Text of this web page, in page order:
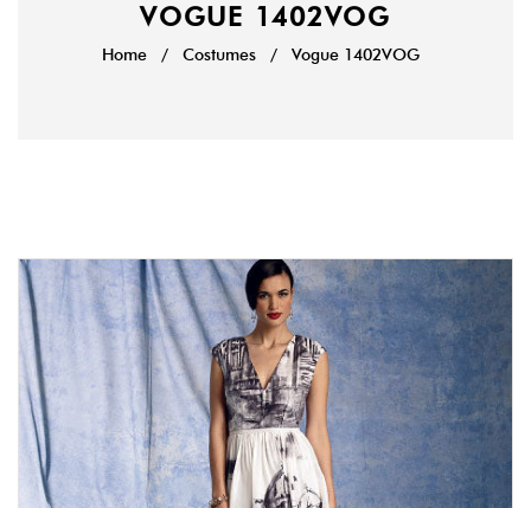
VOGUE 1402VOG
Home / Costumes / Vogue 1402VOG